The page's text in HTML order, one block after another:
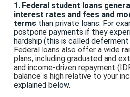
1. Federal student loans
interest rates and fees and
terms than private loans. For
postpone payments if they
hardship (this is called
Federal loans also offer a wide
plans, including graduated and
and income-driven repayment
balance is high relative to your
explained below.